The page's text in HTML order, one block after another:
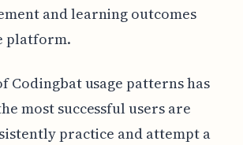
and learning outcomes
platform.
Codingbat usage patterns has
most successful users are
practice and attempt a